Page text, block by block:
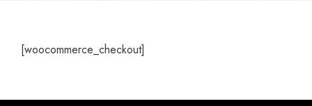
[woocommerce_checkout]